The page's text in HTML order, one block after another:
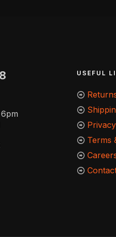
USEFUL
Terms